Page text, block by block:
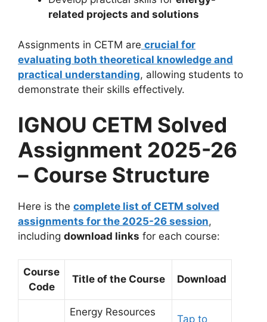
related projects and solutions
Assignments in CETM are crucial for
evaluating both theoretical knowledge and
practical understanding, allowing students to
demonstrate their skills effectively.
IGNOU CETM Solved
Assignment 2025-26
– Course Structure
Here is the complete list of CETM solved
assignments for the 2025-26 session,
including download links for each course:
Course
Code
Title of the Course Download
Energy Resources
Tap to